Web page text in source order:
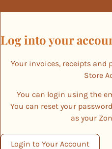
Log into your
Your invoices, receipts and
Store
You can login using the
You can reset your
as your
Login to Your Account